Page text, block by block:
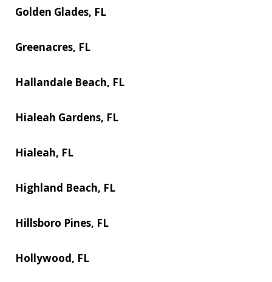
Golden Glades, FL
Greenacres, FL
Hallandale Beach, FL
Hialeah Gardens, FL
Hialeah, FL
Highland Beach, FL
Hillsboro Pines, FL
Hollywood, FL